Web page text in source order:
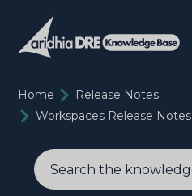
Home
Release Notes
Workspaces Release Notes